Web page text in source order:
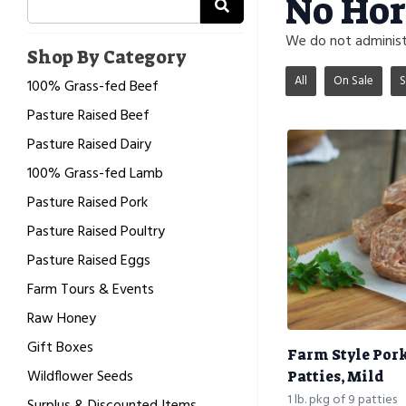
Shop By Category
100% Grass-fed Beef
Pasture Raised Beef
Pasture Raised Dairy
100% Grass-fed Lamb
Pasture Raised Pork
Pasture Raised Poultry
Pasture Raised Eggs
Farm Tours & Events
Raw Honey
Gift Boxes
Wildflower Seeds
No
We do not
All On Sale
Farm Style
Patties, Mild
1 lb. pkg of 9 patties